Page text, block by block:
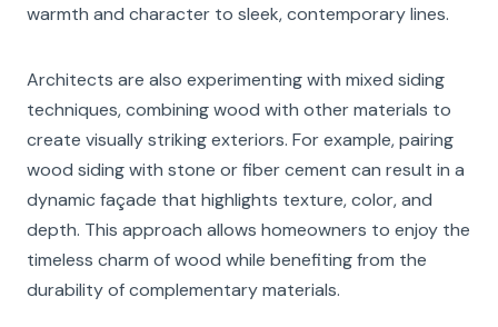
warmth and character to sleek, contemporary lines.
Architects are also experimenting with mixed siding
techniques, combining wood with other materials to
create visually striking exteriors. For example, pairing
wood siding with stone or fiber cement can result in a
dynamic façade that highlights texture, color, and
depth. This approach allows homeowners to enjoy the
timeless charm of wood while benefiting from the
durability of complementary materials.